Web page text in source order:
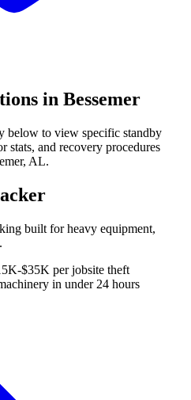
in Bessemer
below to view specific standby
stats, and recovery procedures
, AL.
built for heavy equipment,
$35K per jobsite theft
in under 24 hours